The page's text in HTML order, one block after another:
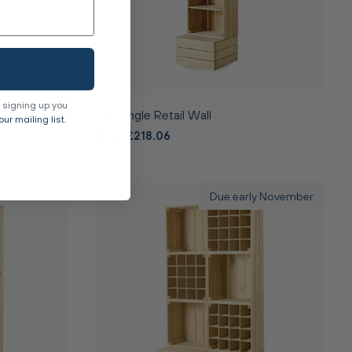
Tall Single Retail Wall
From £218.06
Due early November
signing up you
mailing list.